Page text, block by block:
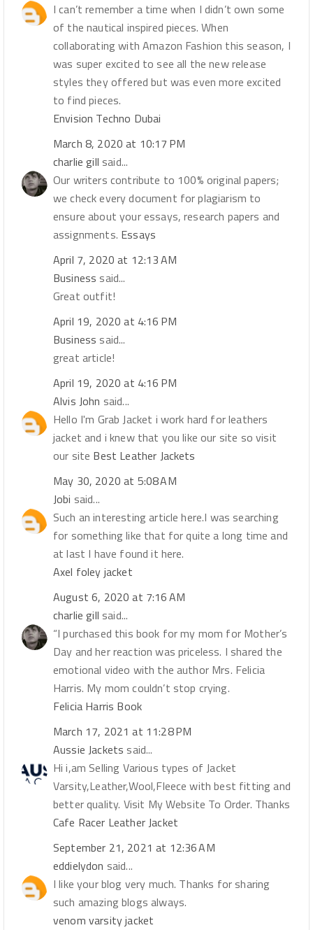
I can’t remember a time when I didn’t own some
of the nautical inspired pieces. When
collaborating with Amazon Fashion this season, I
was super excited to see all the new release
styles they offered but was even more excited
to find pieces.
Envision Techno Dubai
March 8, 2020 at 10:17 PM
charlie gill said...
Our writers contribute to 100% original papers;
we check every document for plagiarism to
ensure about your essays, research papers and
assignments. Essays
April 7, 2020 at 12:13 AM
Business said...
Great outfit!
April 19, 2020 at 4:16 PM
Business said...
great article!
April 19, 2020 at 4:16 PM
Alvis John said...
Hello I'm Grab Jacket i work hard for leathers
jacket and i knew that you like our site so visit
our site Best Leather Jackets
May 30, 2020 at 5:08 AM
Jobi said...
Such an interesting article here.I was searching
for something like that for quite a long time and
at last I have found it here.
Axel foley jacket
August 6, 2020 at 7:16 AM
charlie gill said...
“I purchased this book for my mom for Mother’s
Day and her reaction was priceless. I shared the
emotional video with the author Mrs. Felicia
Harris. My mom couldn’t stop crying.
Felicia Harris Book
March 17, 2021 at 11:28 PM
Aussie Jackets said...
Hi i,am Selling Various types of Jacket
Varsity,Leather,Wool,Fleece with best fitting and
better quality. Visit My Website To Order. Thanks
Cafe Racer Leather Jacket
September 21, 2021 at 12:36 AM
eddielydon said...
I like your blog very much. Thanks for sharing
such amazing blogs always.
venom varsity jacket